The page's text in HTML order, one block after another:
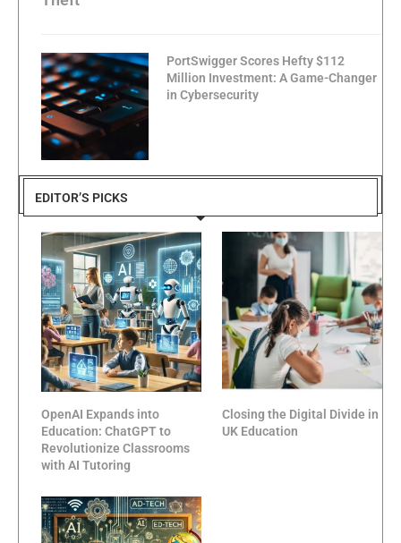
PortSwigger Scores Hefty $112
Million Investment: A Game-Changer
in Cybersecurity
EDITOR’S PICKS
OpenAI Expands into
Education: ChatGPT to
Revolutionize Classrooms
with AI Tutoring
Closing the Digital Divide in
UK Education